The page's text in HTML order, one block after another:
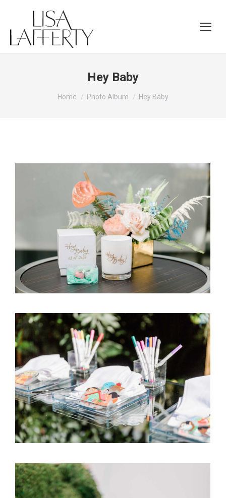
Hey Baby
You are here:
Home Photo Album Hey Baby